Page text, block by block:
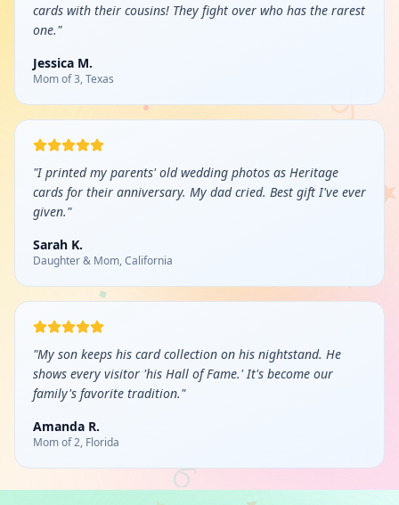
cards with their cousins! They fight over who has the rarest
one."
Jessica M.
Mom of 3, Texas
"I printed my parents' old wedding photos as Heritage
cards for their anniversary. My dad cried. Best gift I've ever
given."
Sarah K.
Daughter & Mom, California
"My son keeps his card collection on his nightstand. He
shows every visitor 'his Hall of Fame.' It's become our
family's favorite tradition."
Amanda R.
Mom of 2, Florida